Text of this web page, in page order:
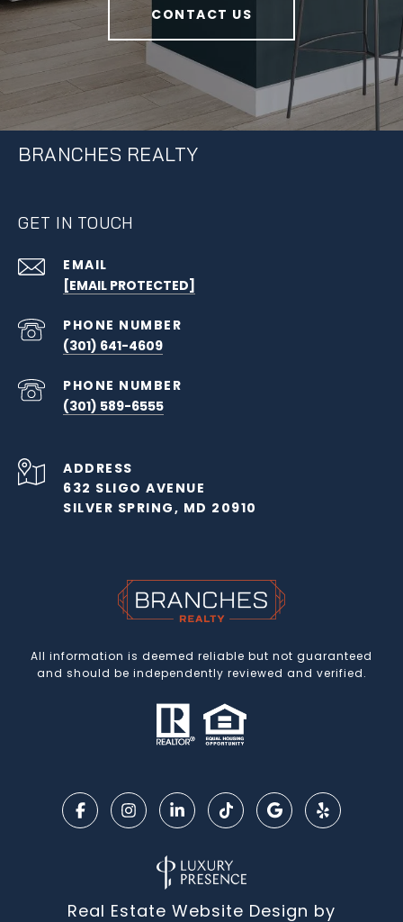
CONTACT US
BRANCHES REALTY
GET IN TOUCH
EMAIL
[EMAIL PROTECTED]
PHONE NUMBER
(301) 641-4609
PHONE NUMBER
(301) 589-6555
ADDRESS
632 SLIGO AVENUE
SILVER SPRING, MD 20910
All information is deemed reliable but not guaranteed
and should be independently reviewed and verified.
Real Estate Website Design by